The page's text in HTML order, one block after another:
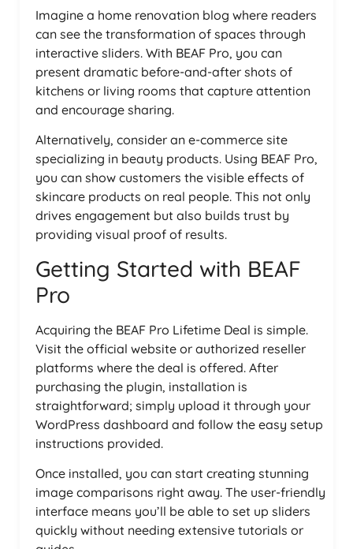
Imagine a home renovation blog where readers
can see the transformation of spaces through
interactive sliders. With BEAF Pro, you can
present dramatic before-and-after shots of
kitchens or living rooms that capture attention
and encourage sharing.
Alternatively, consider an e-commerce site
specializing in beauty products. Using BEAF Pro,
you can show customers the visible effects of
skincare products on real people. This not only
drives engagement but also builds trust by
providing visual proof of results.
Getting Started with BEAF
Pro
Acquiring the BEAF Pro Lifetime Deal is simple.
Visit the official website or authorized reseller
platforms where the deal is offered. After
purchasing the plugin, installation is
straightforward; simply upload it through your
WordPress dashboard and follow the easy setup
instructions provided.
Once installed, you can start creating stunning
image comparisons right away. The user-friendly
interface means you’ll be able to set up sliders
quickly without needing extensive tutorials or